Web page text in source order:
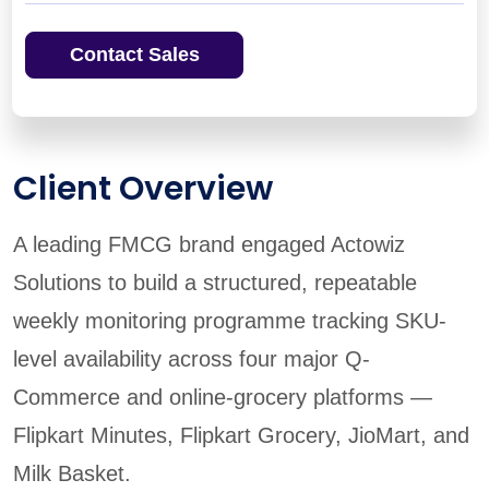
Contact Sales
Client Overview
A leading FMCG brand engaged Actowiz
Solutions to build a structured, repeatable
weekly monitoring programme tracking SKU-
level availability across four major Q-
Commerce and online-grocery platforms —
Flipkart Minutes, Flipkart Grocery, JioMart, and
Milk Basket.